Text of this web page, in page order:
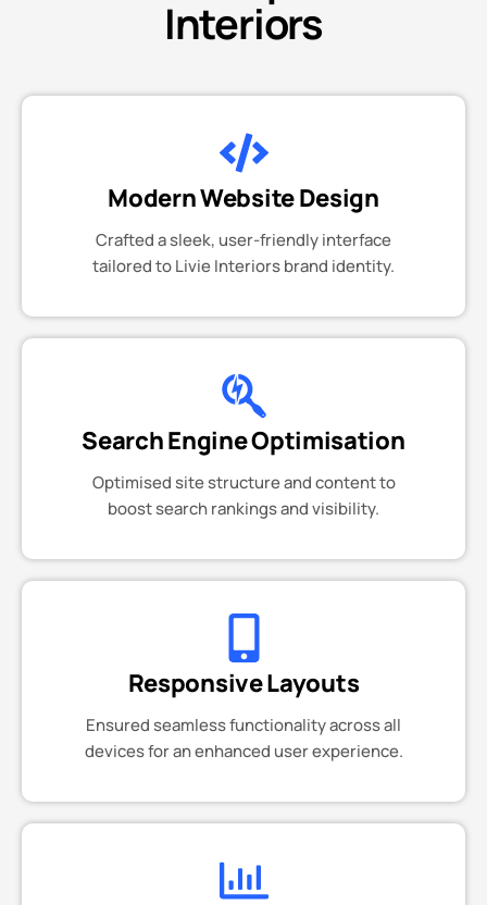
Interiors
Modern Website Design
Crafted a sleek, user-friendly interface
tailored to Livie Interiors brand identity.
Search Engine Optimisation
Optimised site structure and content to
boost search rankings and visibility.
Responsive Layouts
Ensured seamless functionality across all
devices for an enhanced user experience.